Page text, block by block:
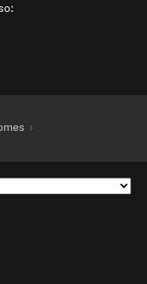
new window)